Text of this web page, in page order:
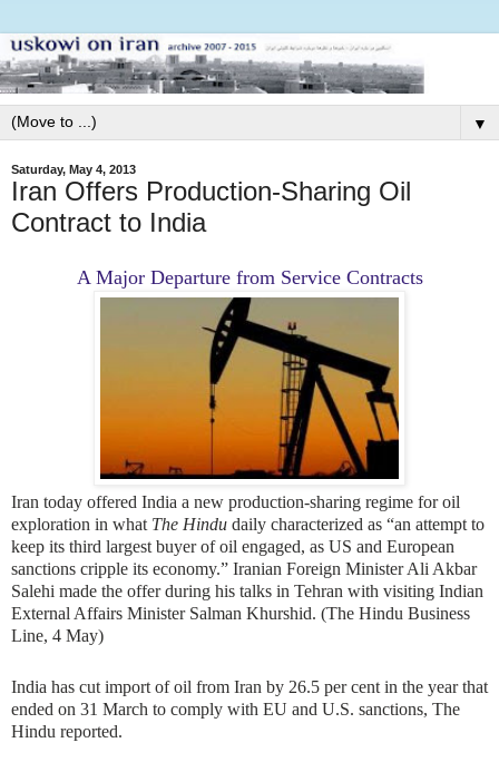
▼
Saturday, May 4, 2013
Iran Offers Production-Sharing Oil
Contract to India
A Major Departure from Service Contracts
Iran today offered India a new production-sharing regime for oil
exploration in what The Hindu daily characterized as “an attempt to
keep its third largest buyer of oil engaged, as US and European
sanctions cripple its economy.” Iranian Foreign Minister Ali Akbar
Salehi made the offer during his talks in Tehran with visiting Indian
External Affairs Minister Salman Khurshid. (The Hindu Business
Line, 4 May)
India has cut import of oil from Iran by 26.5 per cent in the year that
ended on 31 March to comply with EU and U.S. sanctions, The
Hindu reported.